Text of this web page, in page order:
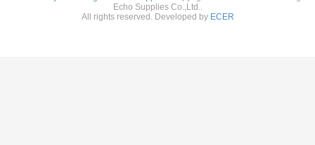
Echo Supplies Co.,Ltd..
All rights reserved. Developed by ECER